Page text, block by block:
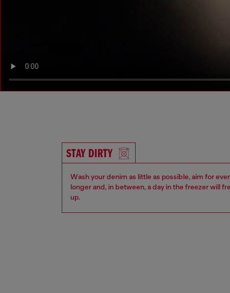
STAY DIRTY
Wash your denim as little as possible, aim for
longer and, in between, a day in the freezer will
up.